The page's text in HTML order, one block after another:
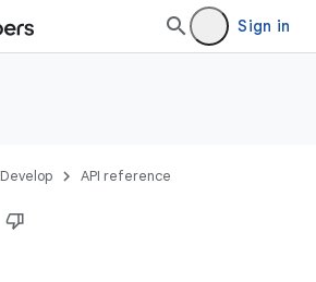
Sign in
Develop API reference